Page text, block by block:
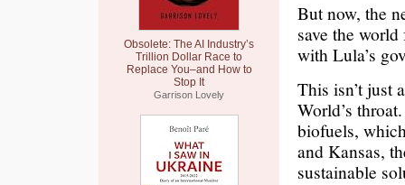
Obsolete: The AI Industry’s
Trillion Dollar Race to
Replace You–and How to
Stop It
Garrison Lovely
But now, the
save the
with Lula’s
This isn’t just
World’s
biofuels,
and Kansas,
sustainable